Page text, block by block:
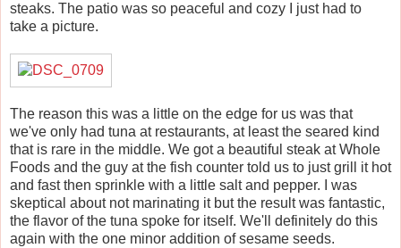
steaks. The patio was so peaceful and cozy I just had to
take a picture.
The reason this was a little on the edge for us was that
we've only had tuna at restaurants, at least the seared kind
that is rare in the middle. We got a beautiful steak at Whole
Foods and the guy at the fish counter told us to just grill it hot
and fast then sprinkle with a little salt and pepper. I was
skeptical about not marinating it but the result was fantastic,
the flavor of the tuna spoke for itself. We'll definitely do this
again with the one minor addition of sesame seeds.